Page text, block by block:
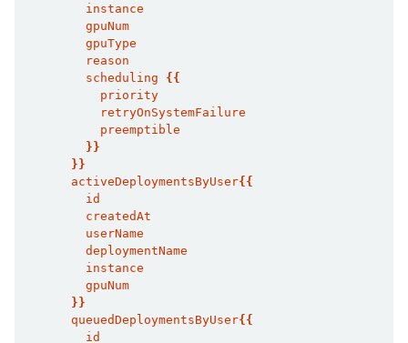
        instance
        gpuNum
        gpuType
        reason
        scheduling
{{
          priority
          retryOnSystemFailure
          preemptible
}}
}}
      activeDeploymentsByUser
{{
        id
        createdAt
        userName
        deploymentName
        instance
        gpuNum
}}
      queuedDeploymentsByUser
{{
        id